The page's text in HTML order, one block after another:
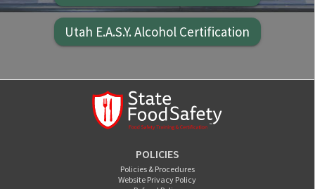
Utah E.A.S.Y. Alcohol Certification
POLICIES
Policies & Procedures
Website Privacy Policy